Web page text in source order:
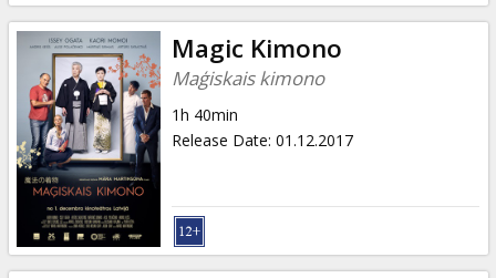
Magic Kimono
Maģiskais kimono
1h 40min
Release Date: 01.12.2017